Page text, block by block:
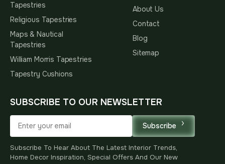
Tapestries
Religious Tapestries
Maps & Nautical
Tapestries
William Morris Tapestries
Tapestry Cushions
About Us
Contact
Blog
Sitemap
SUBSCRIBE TO OUR NEWSLETTER
Subscribe
Subscribe To Hear About The Latest Interior Trends,
Home Decor Inspiration, Special Offers And Our New